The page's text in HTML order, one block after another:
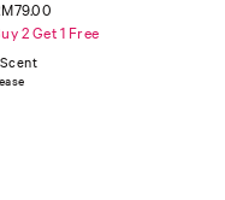
2 Get 1 Free
Scent